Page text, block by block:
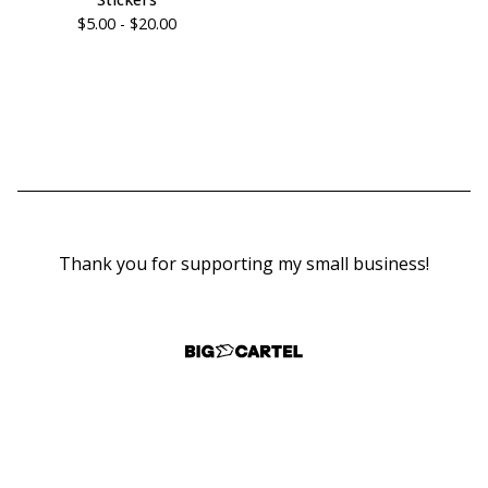
$5.00 - $20.00
Thank you for supporting my small business!